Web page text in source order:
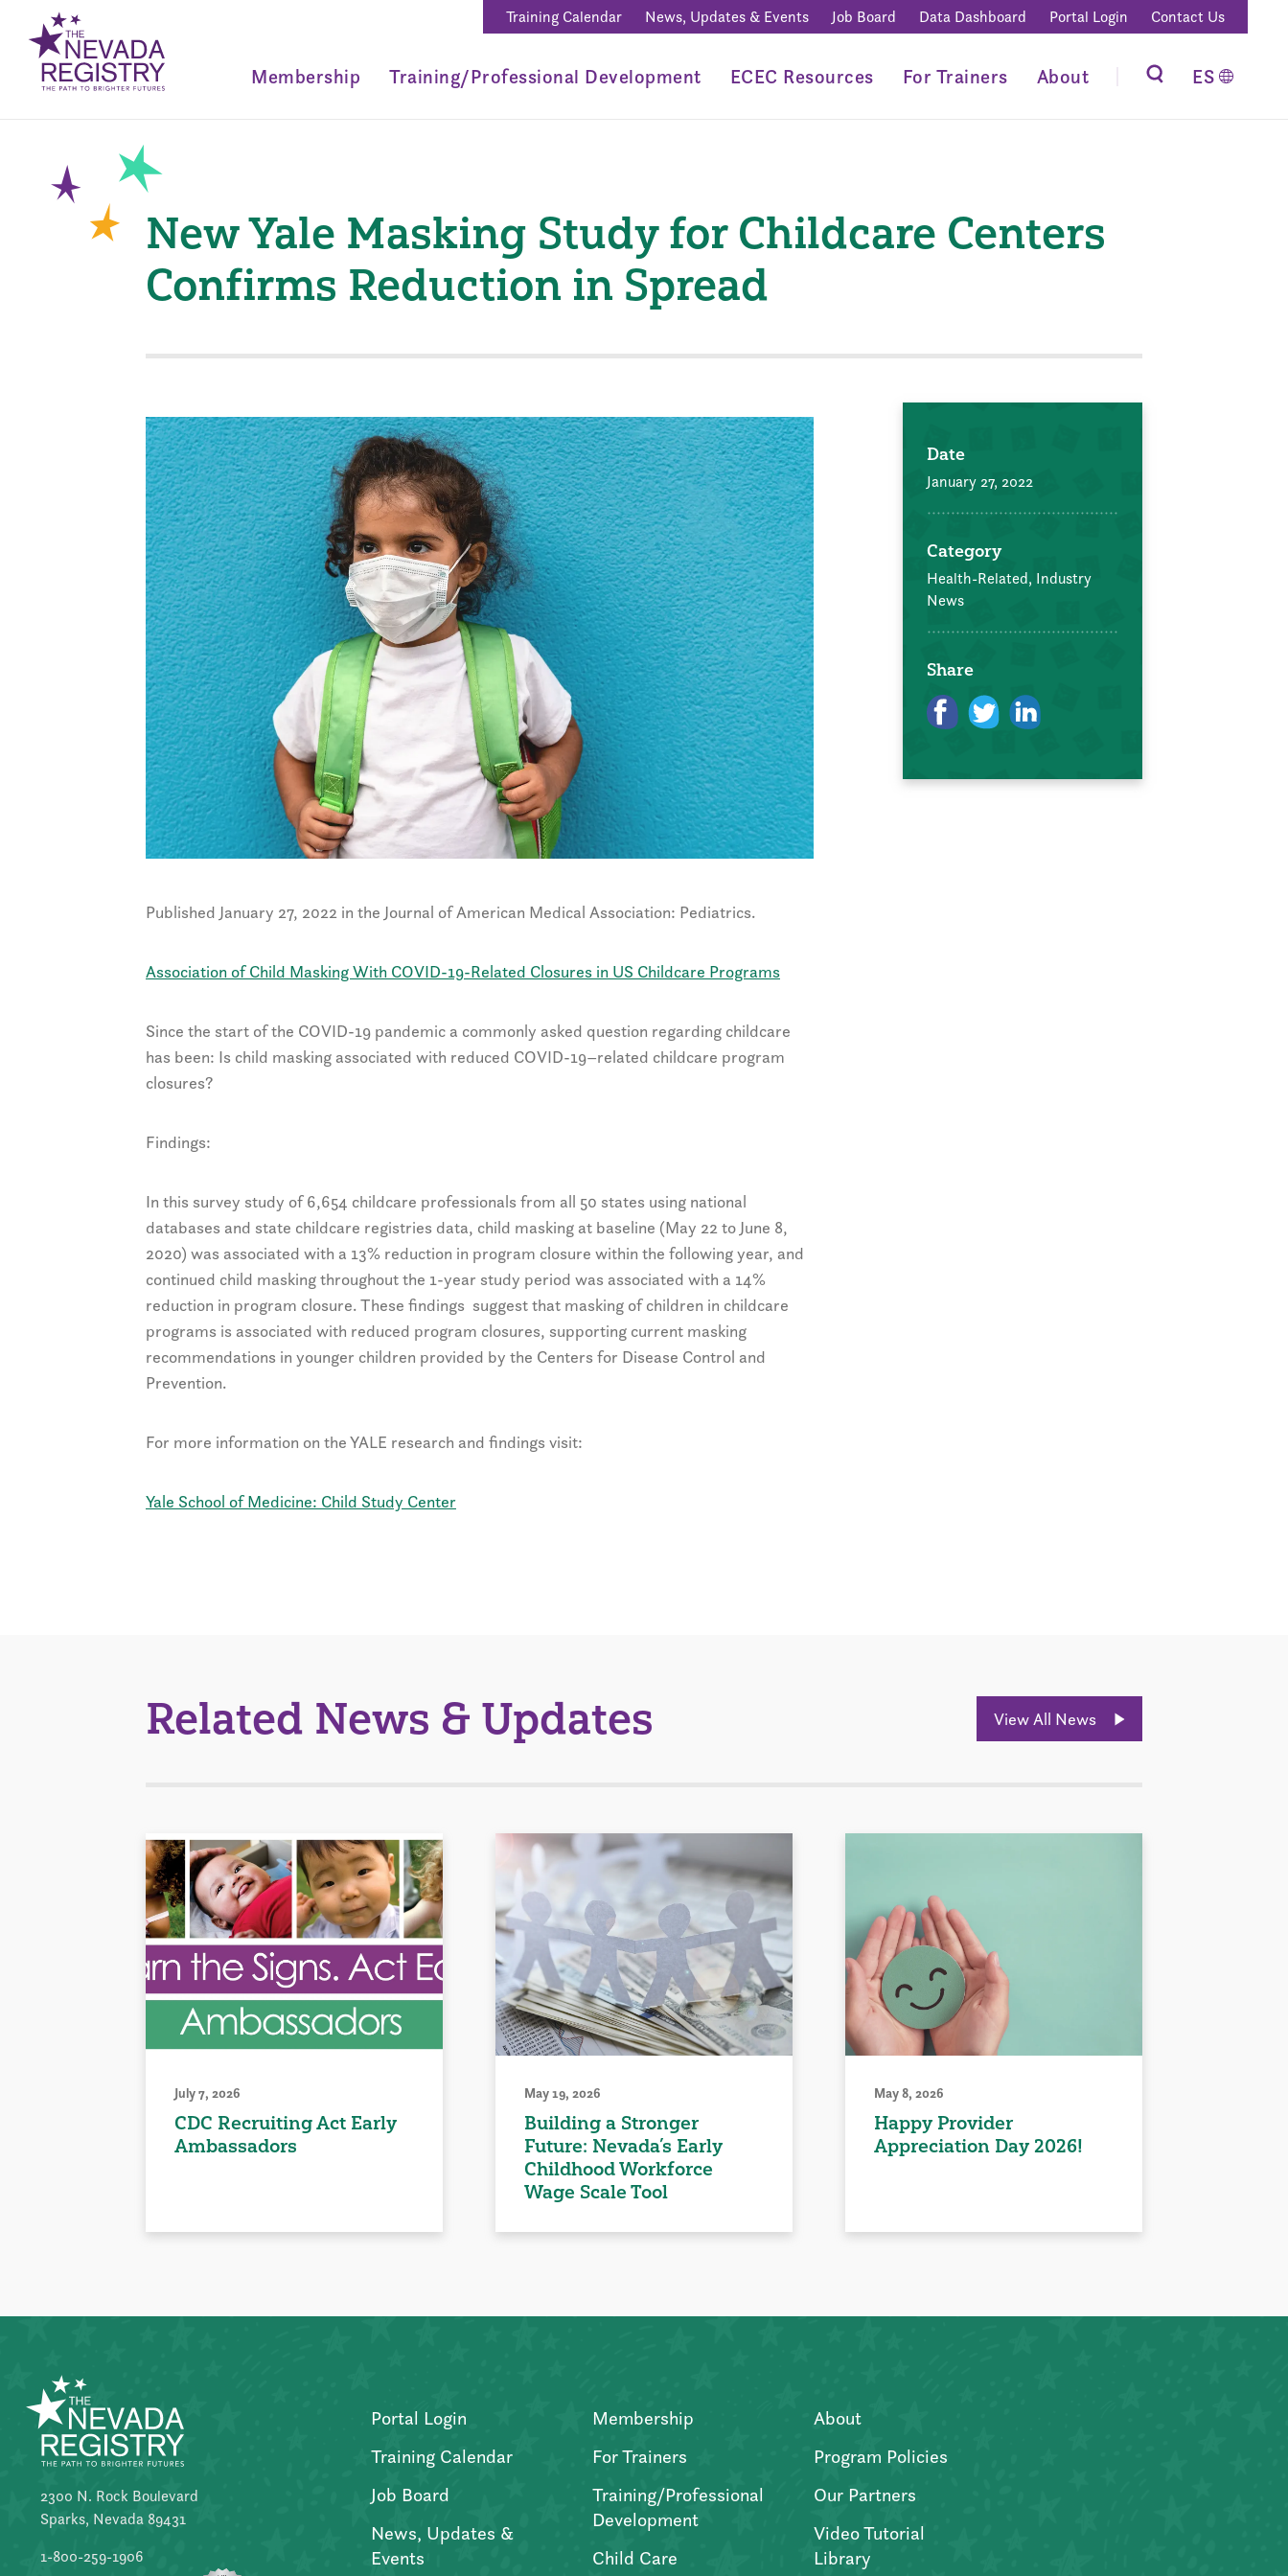
Training Calendar News, Updates & Events Job Board Data Dashboard Portal Login Contact Us
Membership Training/Professional Development ECEC Resources For Trainers About ES
New Yale Masking Study for Childcare Centers
Confirms Reduction in Spread
Published January 27, 2022 in the Journal of American Medical Association: Pediatrics.
Association of Child Masking With COVID-19-Related Closures in US Childcare Programs
Since the start of the COVID-19 pandemic a commonly asked question regarding childcare
has been: Is child masking associated with reduced COVID-19–related childcare program
closures?
Findings:
In this survey study of 6,654 childcare professionals from all 50 states using national
databases and state childcare registries data, child masking at baseline (May 22 to June 8,
2020) was associated with a 13% reduction in program closure within the following year, and
continued child masking throughout the 1-year study period was associated with a 14%
reduction in program closure. These findings suggest that masking of children in childcare
programs is associated with reduced program closures, supporting current masking
recommendations in younger children provided by the Centers for Disease Control and
Prevention.
For more information on the YALE research and findings visit:
Yale School of Medicine: Child Study Center
Date
January 27, 2022
Category
Health-Related, Industry
News
Share
Related News & Updates View All News
July 7, 2026
CDC Recruiting Act Early
Ambassadors
May 19, 2026
Building a Stronger
Future: Nevada’s Early
Childhood Workforce
Wage Scale Tool
May 8, 2026
Happy Provider
Appreciation Day 2026!
2300 N. Rock Boulevard
Sparks, Nevada 89431
1-800-259-1906
Portal Login
Training Calendar
Job Board
News, Updates &
Events
Membership
For Trainers
Training/Professional
Development
Child Care
About
Program Policies
Our Partners
Video Tutorial
Library